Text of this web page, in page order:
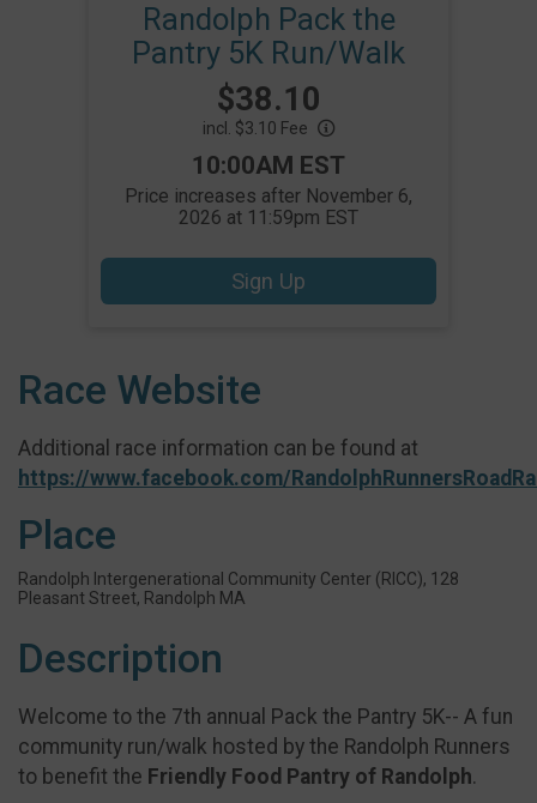
Randolph Pack the
Pantry 5K Run/Walk
Price:
$38.10
incl. $3.10 Fee
Time:
10:00AM EST
Price increases after November 6,
2026 at 11:59pm EST
Sign Up
Race Website
Additional race information can be found at
https://www.facebook.com/
Place
Randolph Intergenerational Community Center (RICC), 128
Pleasant Street, Randolph MA
Description
Welcome to the 7th annual Pack the Pantry 5K-- A fun
community run/walk hosted by the Randolph Runners
to benefit the Friendly Food Pantry of Randolph.